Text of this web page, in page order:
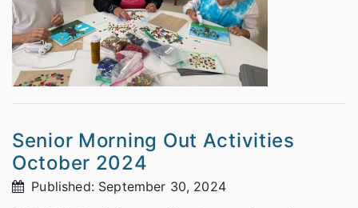
Senior Morning Out Activities
October 2024
Published: September 30, 2024